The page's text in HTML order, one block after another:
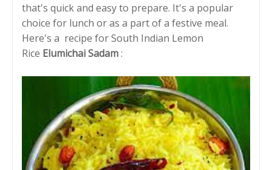
that's quick and easy to prepare. It's a popular
choice for lunch or as a part of a festive meal.
Here's a recipe for South Indian Lemon
Rice Elumichai Sadam: